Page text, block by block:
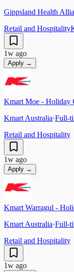
Gippsland Health
Retail and Hospitality
1w ago
Apply →
Kmart Moe - Holiday
Kmart Australia·Full-
Retail and Hospitality
1w ago
Apply →
Kmart Warragul -
Kmart Australia·Full-
Retail and Hospitality
1w ago